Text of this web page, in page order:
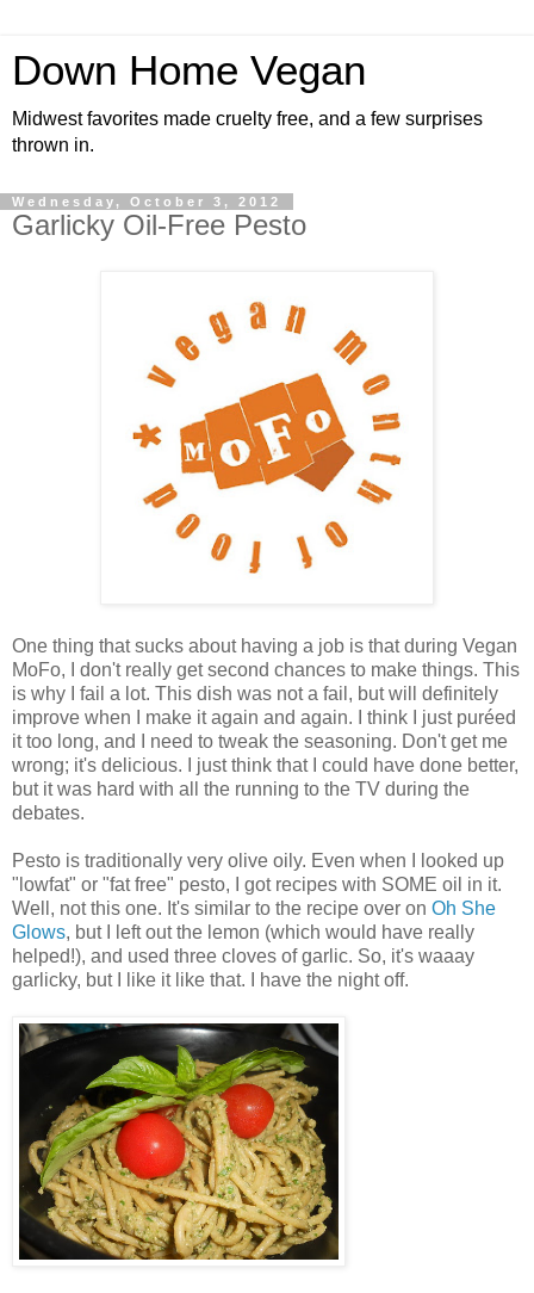
Down Home Vegan
Midwest favorites made cruelty free, and a few surprises
thrown in.
Wednesday, October 3, 2012
Garlicky Oil-Free Pesto
One thing that sucks about having a job is that during Vegan
MoFo, I don't really get second chances to make things. This
is why I fail a lot. This dish was not a fail, but will definitely
improve when I make it again and again. I think I just puréed
it too long, and I need to tweak the seasoning. Don't get me
wrong; it's delicious. I just think that I could have done better,
but it was hard with all the running to the TV during the
debates.
Pesto is traditionally very olive oily. Even when I looked up
"lowfat" or "fat free" pesto, I got recipes with SOME oil in it.
Well, not this one. It's similar to the recipe over on Oh She
Glows, but I left out the lemon (which would have really
helped!), and used three cloves of garlic. So, it's waaay
garlicky, but I like it like that. I have the night off.